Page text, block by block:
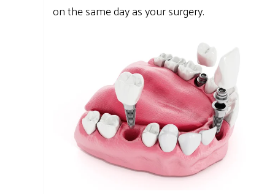
on the same day as your surgery.